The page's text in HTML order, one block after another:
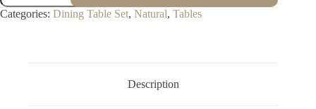
Table
Set
Categories: Dining Table Set, Natural, Tables
Description